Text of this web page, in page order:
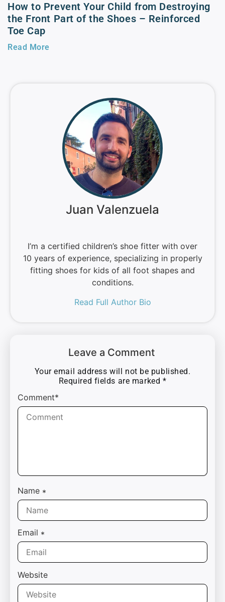
How to Prevent Your Child from Destroying
the Front Part of the Shoes – Reinforced
Toe Cap
Read More
Juan Valenzuela
I’m a certified children’s shoe fitter with over
10 years of experience, specializing in properly
fitting shoes for kids of all foot shapes and
conditions.
Read Full Author Bio
Leave a Comment
Your email address will not be published.
Required fields are marked *
Comment*
Name *
Email *
Website